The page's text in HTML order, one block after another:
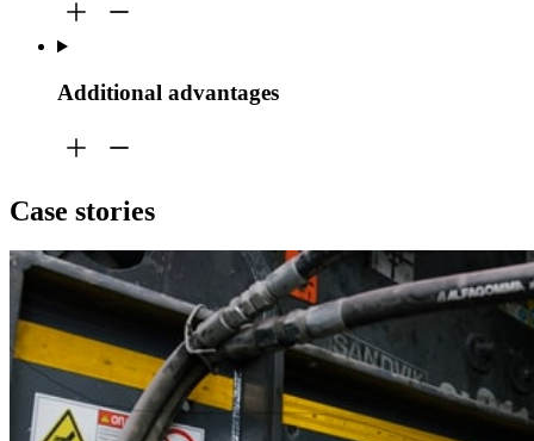
Additional advantages
Case stories